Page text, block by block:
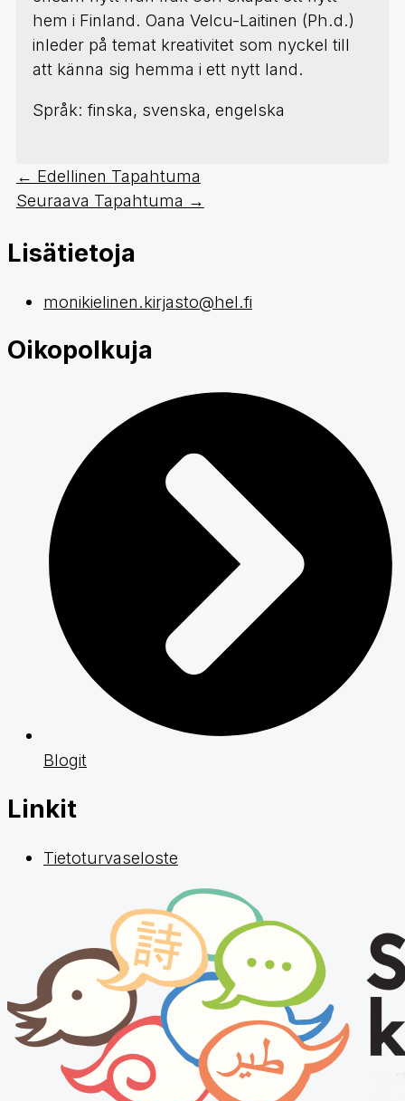
hem i Finland. Oana Velcu-Laitinen (Ph.d.)
inleder på temat kreativitet som nyckel till
att känna sig hemma i ett nytt land.
Språk: finska, svenska, engelska
← Edellinen Tapahtuma
Seuraava Tapahtuma →
Lisätietoja
monikielinen.kirjasto@hel.fi
Oikopolkuja
Blogit
Linkit
Tietoturvaseloste